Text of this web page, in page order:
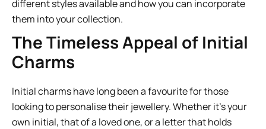
different styles available and how you can incorporate
them into your collection.
The Timeless Appeal of Initial
Charms
Initial charms have long been a favourite for those
looking to personalise their jewellery. Whether it’s your
own initial, that of a loved one, or a letter that holds